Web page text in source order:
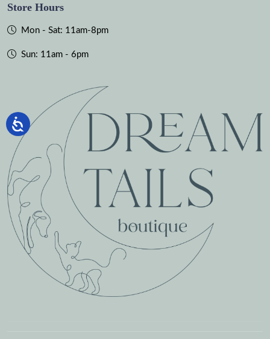
Store Hours
Mon - Sat: 11am-8pm
Sun: 11am - 6pm